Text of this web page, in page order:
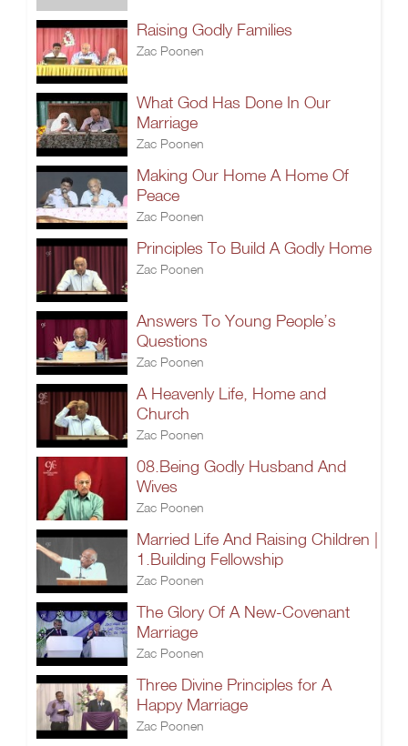
Raising Godly Families
Zac Poonen
What God Has Done In Our
Marriage
Zac Poonen
Making Our Home A Home Of
Peace
Zac Poonen
Principles To Build A Godly Home
Zac Poonen
Answers To Young People’s
Questions
Zac Poonen
A Heavenly Life, Home and
Church
Zac Poonen
08.Being Godly Husband And
Wives
Zac Poonen
Married Life And Raising Children |
1.Building Fellowship
Zac Poonen
The Glory Of A New-Covenant
Marriage
Zac Poonen
Three Divine Principles for A
Happy Marriage
Zac Poonen